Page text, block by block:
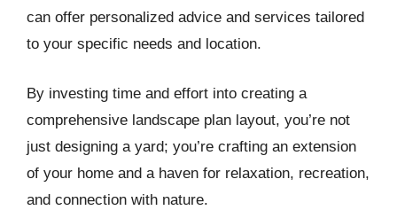
can offer personalized advice and services tailored
to your specific needs and location.
By investing time and effort into creating a
comprehensive landscape plan layout, you’re not
just designing a yard; you’re crafting an extension
of your home and a haven for relaxation, recreation,
and connection with nature.